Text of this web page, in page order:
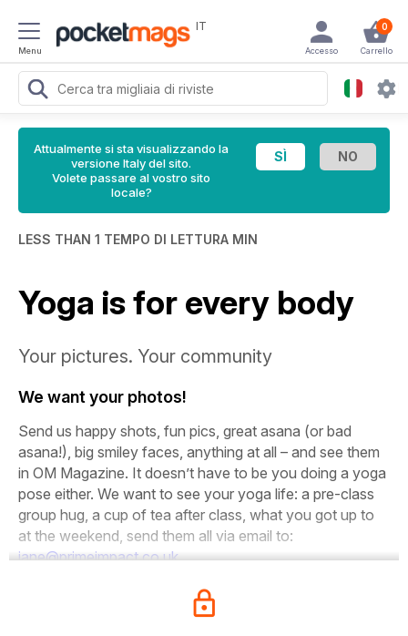
Menu
IT 0
Carrello
Accesso
Attualmente si sta visualizzando la
versione Italy del sito.
Volete passare al vostro sito
locale?
LESS THAN 1 TEMPO DI LETTURA MIN
Yoga is for every body
Your pictures. Your community
We want your photos!
Send us happy shots, fun pics, great asana (or bad
asana!), big smiley faces, anything at all – and see them
in OM Magazine. It doesn’t have to be you doing a yoga
pose either. We want to see your yoga life: a pre-class
group hug, a cup of tea after class, what you got up to
at the weekend, send them all via email to:
jane@primeimpact.co.uk